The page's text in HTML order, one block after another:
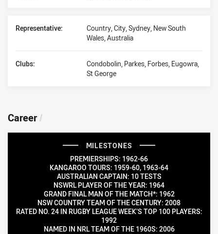
Representative:
Country, City, Sydney, New South
Wales, Australia
Clubs:
Condobolin, Parkes, Forbes, Eugowra,
St George
Career/
MILESTONES
PREMIERSHIPS: 1962-66
KANGAROO TOURS: 1959-60, 1963-64
AUSTRALIAN CAPTAIN: 10 TESTS
NSWRL PLAYER OF THE YEAR: 1964
GRAND FINAL MAN OF THE MATCH*: 1962
NSW COUNTRY TEAM OF THE CENTURY: 2008
RATED NO. 24 IN RUGBY LEAGUE WEEK’S TOP 100 PLAYERS:
1992
NAMED IN NRL TEAM OF THE 1960S: 2006